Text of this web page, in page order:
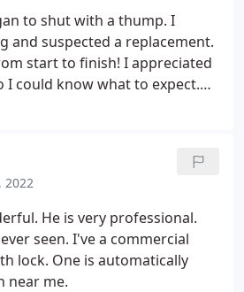
to shut with a thump. I
and suspected a replacement.
start to finish! I appreciated
2022
He is very professional.
seen. I've a commercial
lock. One is automatically
near me.